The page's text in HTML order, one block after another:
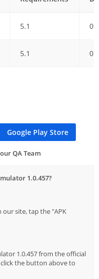
5.1
5.1
Google Play Store
QA Team
1.0.457?
site, tap the "APK
1.0.457 from the official
the button above to